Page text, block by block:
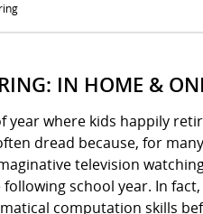
IN HOME &
year where kids happily
dread because, for
television
school year. In
computation skills